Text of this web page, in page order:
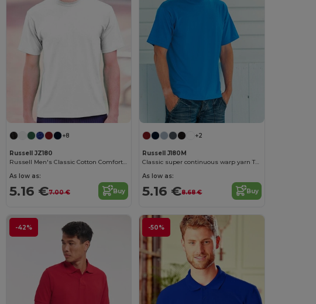
+8
Russell JZ180
Russell Men's Classic Cotton Comfort Tee
As low as:
5.16 €7.00 € Buy
+2
Russell J180M
Classic super continuous warp yarn T-shirt
As low as:
5.16 €8.68 € Buy
-42% -50%